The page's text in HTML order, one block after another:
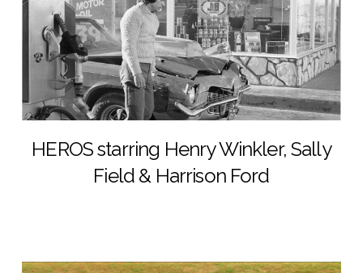
HEROS starring Henry Winkler, Sally
Field & Harrison Ford